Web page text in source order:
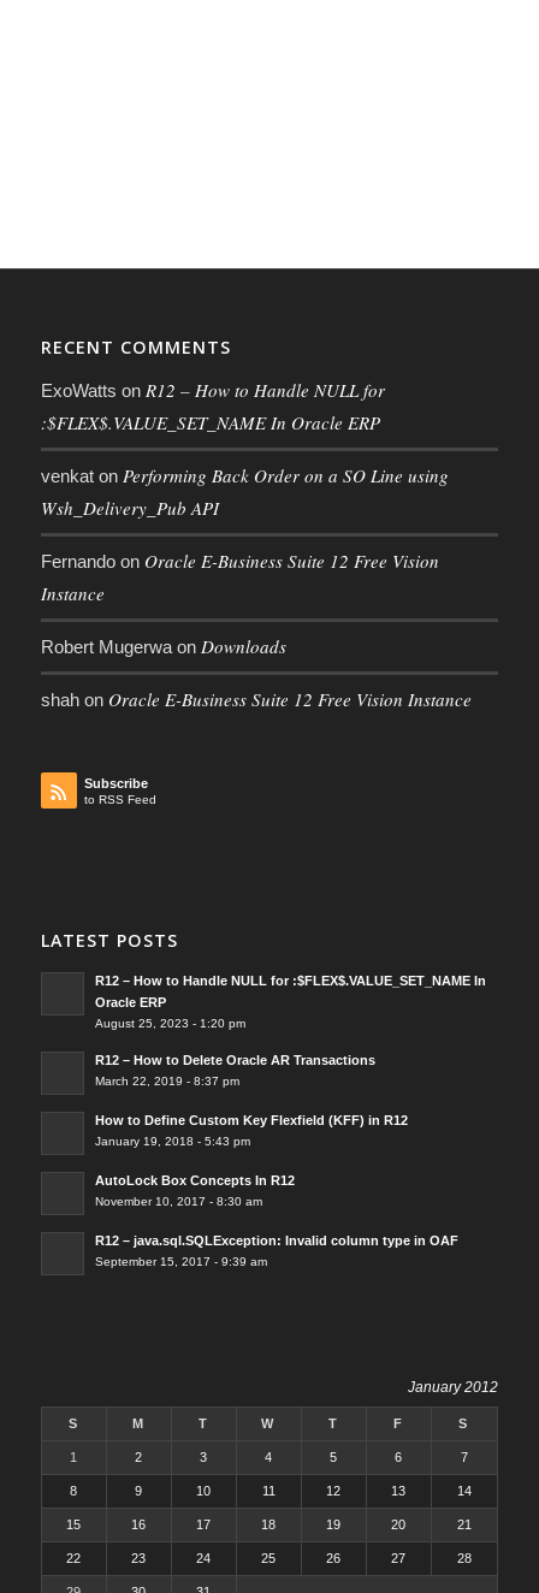
RECENT COMMENTS
ExoWatts on R12 – How to Handle NULL for
:$FLEX$.VALUE_SET_NAME In Oracle ERP
venkaton Performing Back Order on a SO Line using
Wsh_Delivery_Pub API
Fernandoon Oracle E-Business Suite 12 Free Vision
Instance
Robert Mugerwaon Downloads
shahon Oracle E-Business Suite 12 Free Vision Instance
Subscribe
to RSS Feed
LATEST POSTS
R12 – How to Handle NULL for :$FLEX$.VALUE_SET_NAME In
Oracle ERP
August 25, 2023 - 1:20 pm
R12 – How to Delete Oracle AR Transactions
March 22, 2019 - 8:37 pm
How to Define Custom Key Flexfield (KFF) in R12
January 19, 2018 - 5:43 pm
AutoLock Box Concepts In R12
November 10, 2017 - 8:30 am
R12 – java.sql.SQLException: Invalid column type in OAF
September 15, 2017 - 9:39 am
January 2012
S M T W T F S
1 2 3 4 5 6 7
8 9 10 11 12 13 14
15 16 17 18 19 20 21
22 23 24 25 26 27 28